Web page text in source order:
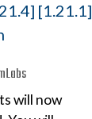
[1.21.1]
will now